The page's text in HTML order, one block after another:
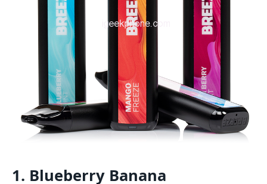
1. Blueberry Banana